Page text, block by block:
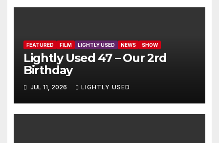
FEATURED FILM LIGHTLY USED NEWS SHOW
Lightly Used 47 – Our 2rd
Birthday
JUL 11, 2026 LIGHTLY USED